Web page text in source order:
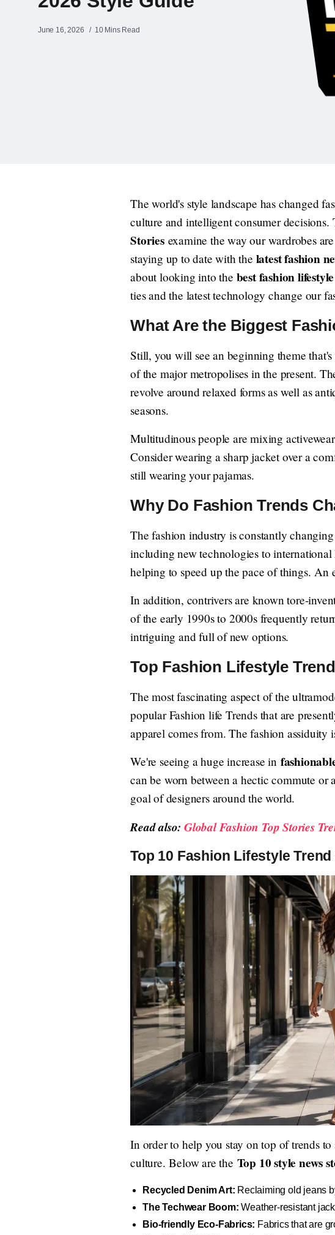
June 16, 2026 10 Mins Read
The world's style landscape has changed
culture and intelligent consumer decisions.
Storiesexamine the way our wardrobes
staying up to date with the latest fashion
about looking into the best fashion
ties and the latest technology change our
What Are the Biggest
Still, you will see an beginning theme
of the major metropolises in the present.
revolve around relaxed forms as well as
seasons.
Multitudinous people are mixing
Consider wearing a sharp jacket over a
still wearing your pajamas.
Why Do Fashion Trends
The fashion industry is constantly
including new technologies to
helping to speed up the pace of things.
In addition, contrivers are known tore-
of the early 1990s to 2000s frequently
intriguing and full of new options.
Top Fashion Lifestyle
The most fascinating aspect of the
popular Fashion life Trends that are
apparel comes from. The fashion
We're seeing a huge increase in
can be worn between a hectic commute
goal of designers around the world.
Read also: Global Fashion Top Stories
Top 10 Fashion Lifestyle
In order to help you stay on top of trends
culture. Below are the Top 10 style news
Recycled Denim Art: Reclaiming old jeans
The Techwear Boom: Weather-resistant
Bio-friendly Eco-Fabrics: Fabrics that are